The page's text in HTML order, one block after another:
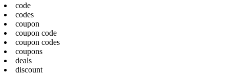
code
codes
coupon
coupon code
coupon codes
coupons
deals
discount